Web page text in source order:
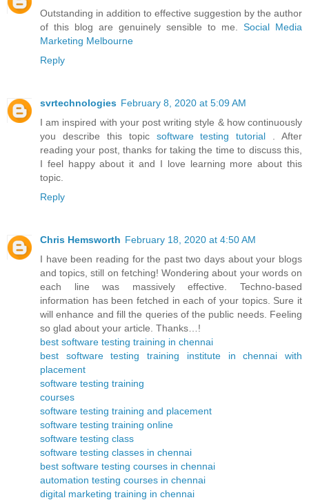
Outstanding in addition to effective suggestion by the author
of this blog are genuinely sensible to me. Social Media
Marketing Melbourne
Reply
svrtechnologies February 8, 2020 at 5:09 AM
I am inspired with your post writing style & how continuously
you describe this topic software testing tutorial
. After
reading your post, thanks for taking the time to discuss this,
I feel happy about it and I love learning more about this
topic.
Reply
Chris Hemsworth February 18, 2020 at 4:50 AM
I have been reading for the past two days about your blogs
and topics, still on fetching! Wondering about your words on
each line was massively effective. Techno-based
information has been fetched in each of your topics. Sure it
will enhance and fill the queries of the public needs. Feeling
so glad about your article. Thanks…!
best software testing training in chennai
best software testing training institute in chennai with
placement
software testing training
courses
software testing training and placement
software testing training online
software testing class
software testing classes in chennai
best software testing courses in chennai
automation testing courses in chennai
digital marketing training in chennai